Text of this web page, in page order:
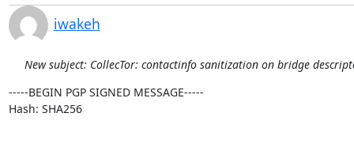
iwakeh
New subject: CollecTor: contactinfo sanitization on bridge
-----BEGIN PGP SIGNED MESSAGE-----
Hash: SHA256